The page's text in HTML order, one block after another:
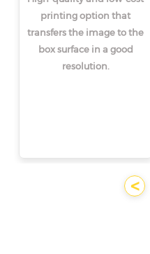
<
printing option that
transfers the image to the
box surface in a good
resolution.